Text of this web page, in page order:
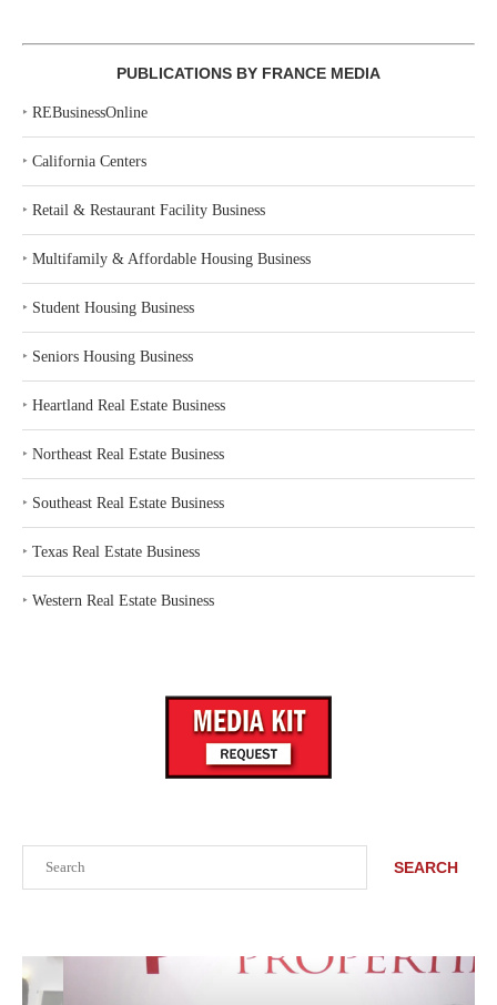
SEARCH
PUBLICATIONS BY FRANCE MEDIA
‣ REBusinessOnline
‣ California Centers
‣ Retail & Restaurant Facility Business
‣ Multifamily & Affordable Housing Business
‣ Student Housing Business
‣ Seniors Housing Business
‣ Heartland Real Estate Business
‣ Northeast Real Estate Business
‣ Southeast Real Estate Business
‣ Texas Real Estate Business
‣ Western Real Estate Business